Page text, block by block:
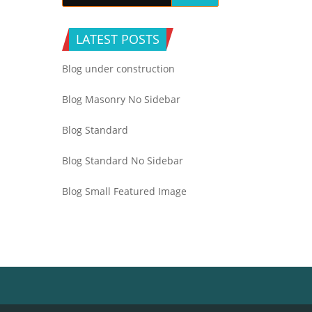
LATEST POSTS
Blog under construction
Blog Masonry No Sidebar
Blog Standard
Blog Standard No Sidebar
Blog Small Featured Image